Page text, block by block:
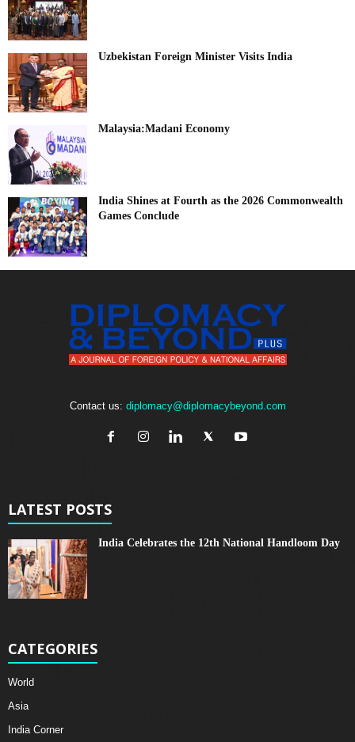
Uzbekistan Foreign Minister Visits India
Malaysia:Madani Economy
India Shines at Fourth as the 2026 Commonwealth
Games Conclude
Contact us: diplomacy@diplomacybeyond.com
LATEST POSTS
India Celebrates the 12th National Handloom Day
CATEGORIES
World
Asia
India Corner